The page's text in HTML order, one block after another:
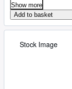
Show more
Add to basket
Stock Image